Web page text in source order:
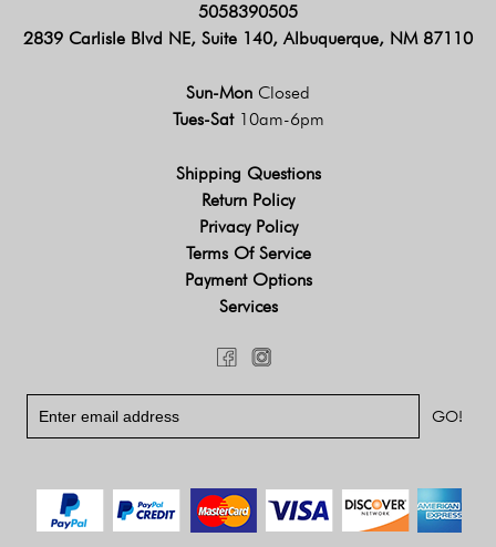
5058390505
2839 Carlisle Blvd NE, Suite 140, Albuquerque, NM 87110
Sun-Mon Closed
Tues-Sat 10am-6pm
Shipping Questions
Return Policy
Privacy Policy
Terms Of Service
Payment Options
Services